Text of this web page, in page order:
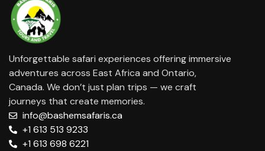
Unforgettable safari experiences offering immersive
adventures across East Africa and Ontario,
Canada. We don’t just plan trips — we craft
journeys that create memories.
info@bashemsafaris.ca
+1 613 513 9233
+1 613 698 6221